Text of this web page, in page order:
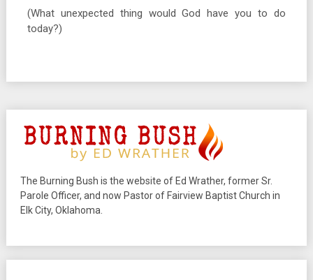
(What unexpected thing would God have you to do
today?)
The Burning Bush is the website of Ed Wrather, former Sr.
Parole Officer, and now Pastor of Fairview Baptist Church in
Elk City, Oklahoma.